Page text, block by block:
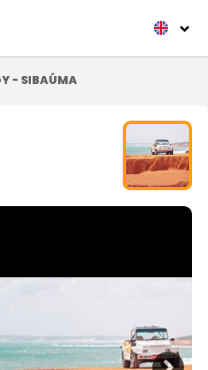
- SIBAÚMA